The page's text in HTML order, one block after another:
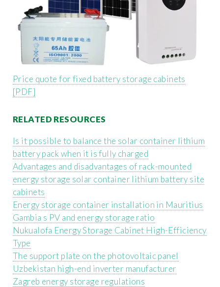
Price quote for fixed battery storage cabinets
[PDF]
RELATED RESOURCES
Is it possible to balance the solar container lithium
battery pack when it is fully charged
Advantages and disadvantages of rack-mounted
energy storage solar container lithium battery site
cabinets
Energy storage container installation in Mauritius
Gambia s PV and energy storage ratio
Nukualofa Energy Storage Cabinet High-Efficiency
Type
The support plate on the photovoltaic panel
Uzbekistan high-end inverter manufacturer
Zagreb energy storage regulations